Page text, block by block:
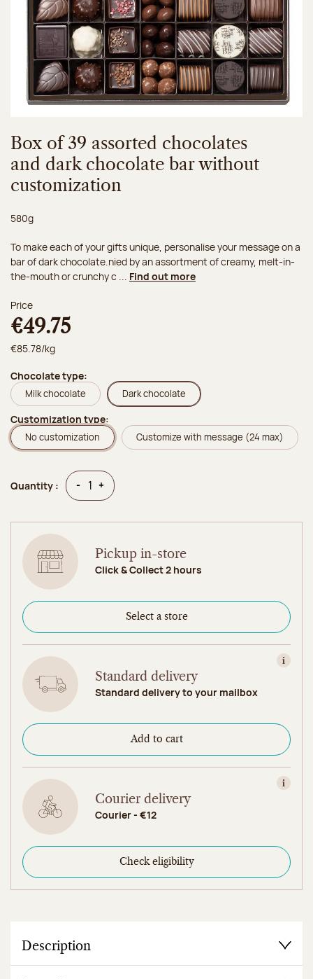
Box of 39 assorted chocolates
and dark chocolate bar without
customization
Net weight:
580g
To make each of your gifts unique, personalise your message on a
bar of dark chocolate.nied by an assortment of creamy, melt-in-
the-mouth or crunchy c ... Find out more
Price
€49.75
€85.78/kg
Chocolate type:
Milk chocolate Dark chocolate
Customization type:
No customization Customize with message (24 max)
Quantity : - Quantity
+Quantity
Pickup in-store
Click & Collect 2 hours
Select a store
View
Standard delivery
Standard delivery to your mailbox
Add to cart
View
Courier delivery
Courier - €12
Check eligibility
Description